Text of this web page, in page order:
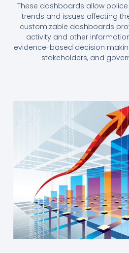
These dashboards allow
trends and issues affecting
customizable dashboards
activity and other
evidence-based decision
stakeholders, and